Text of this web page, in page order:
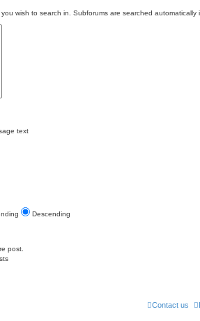
wish to search in. Subforums are searched automatically
text
Descending
post.
Contact us